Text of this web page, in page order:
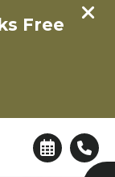
+
Free